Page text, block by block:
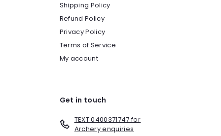
Shipping Policy
Refund Policy
Privacy Policy
Terms of Service
My account
Get in touch
TEXT 0400371747 for
Archery enquiries